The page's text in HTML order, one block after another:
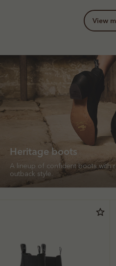
view
Heritage boots
A lineup of confident boots with
outback style.